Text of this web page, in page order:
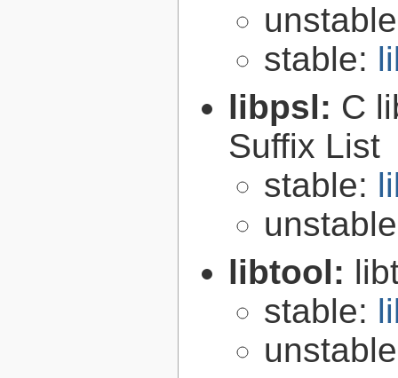
stable:
libpsl: C
Suffix List
stable:
libtool:
stable: